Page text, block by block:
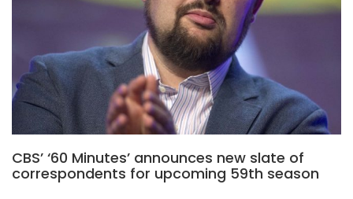
CBS’ ‘60 Minutes’ announces new slate of
correspondents for upcoming 59th season